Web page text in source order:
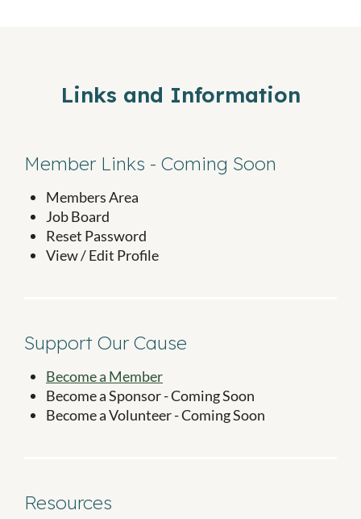
Links and Information
Member Links - Coming Soon
Members Area
Job Board
Reset Password
View / Edit Profile
Support Our Cause
Become a Member
Become a Sponsor - Coming Soon
Become a Volunteer - Coming Soon
Resources